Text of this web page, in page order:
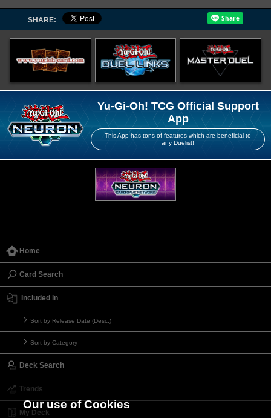
SHARE:
Yu-Gi-Oh! TCG Official Support
App
This App has tons of features which are beneficial to
any Duelist!
Home
Card Search
Included in
Sort by Release Date (Desc.)
Sort by Category
Deck Search
Trends
My Deck
Our use of Cookies